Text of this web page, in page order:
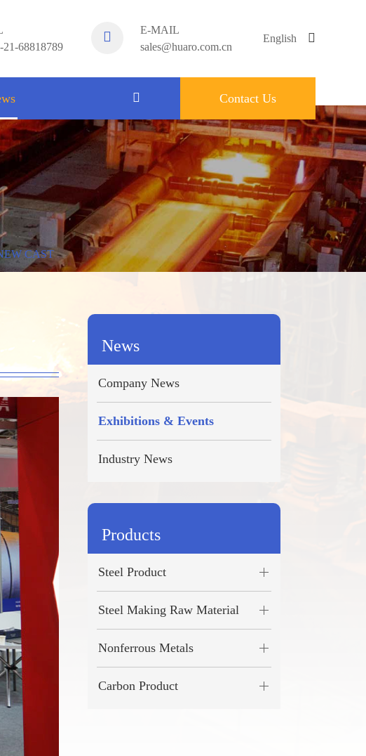
21-68818789
E-MAIL
sales@huaro.com.cn
English
中文
français
Español
русский
português
العربية
română
Contact Us
CAST
News
Company News
Exhibitions & Events
Industry News
Products
Steel Product
Steel Making Raw Material
Nonferrous Metals
Carbon Product